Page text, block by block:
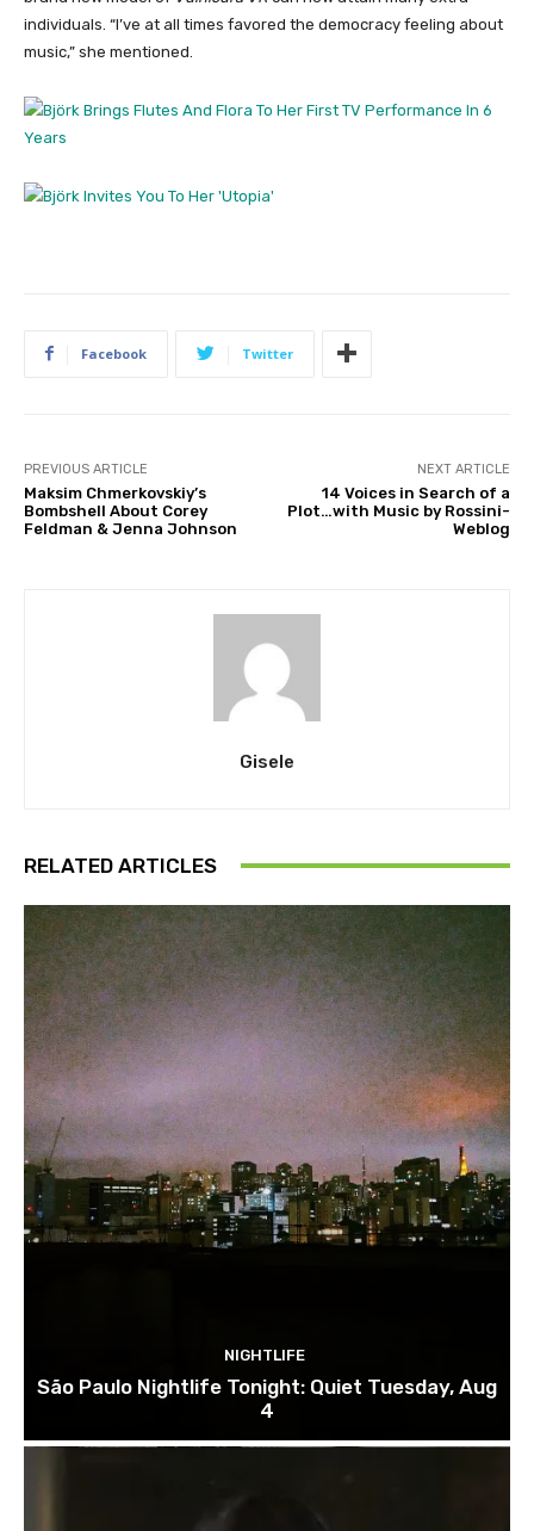
individuals. “I’ve at all times favored the democracy feeling about
music,” she mentioned.
Facebook Twitter
PREVIOUS ARTICLE
Maksim Chmerkovskiy’s
Bombshell About Corey
Feldman & Jenna Johnson
NEXT ARTICLE
14 Voices in Search of a
Plot…with Music by Rossini-
Weblog
Gisele
RELATED ARTICLES
NIGHTLIFE
São Paulo Nightlife Tonight: Quiet Tuesday, Aug
4